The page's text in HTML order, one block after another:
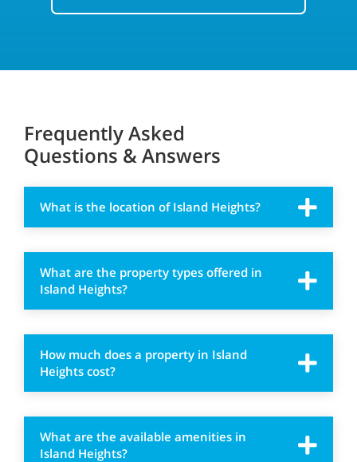
Frequently Asked
Questions & Answers
What is the location of Island Heights?
What are the property types offered in
Island Heights?
How much does a property in Island
Heights cost?
What are the available amenities in
Island Heights?